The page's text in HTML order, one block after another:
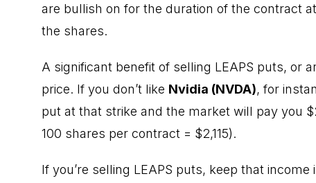
are bullish on for the duration of the contract
the shares.
A significant benefit of selling LEAPS puts, or
price. If you don’t like Nvidia (NVDA), for
put at that strike and the market will pay you
100 shares per contract = $2,115).
If you’re selling LEAPS puts, keep that